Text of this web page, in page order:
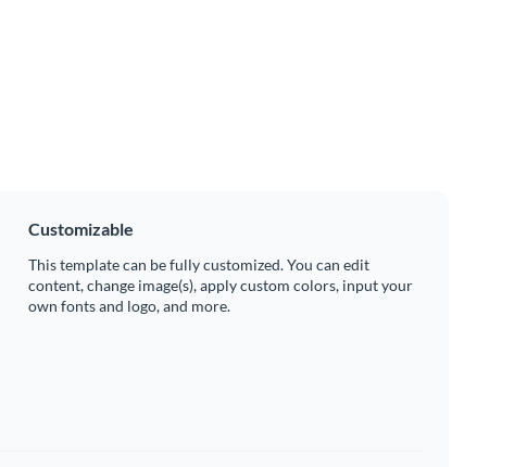
Customizable
This template can be fully customized. You can edit
content, change image(s), apply custom colors, input your
own fonts and logo, and more.